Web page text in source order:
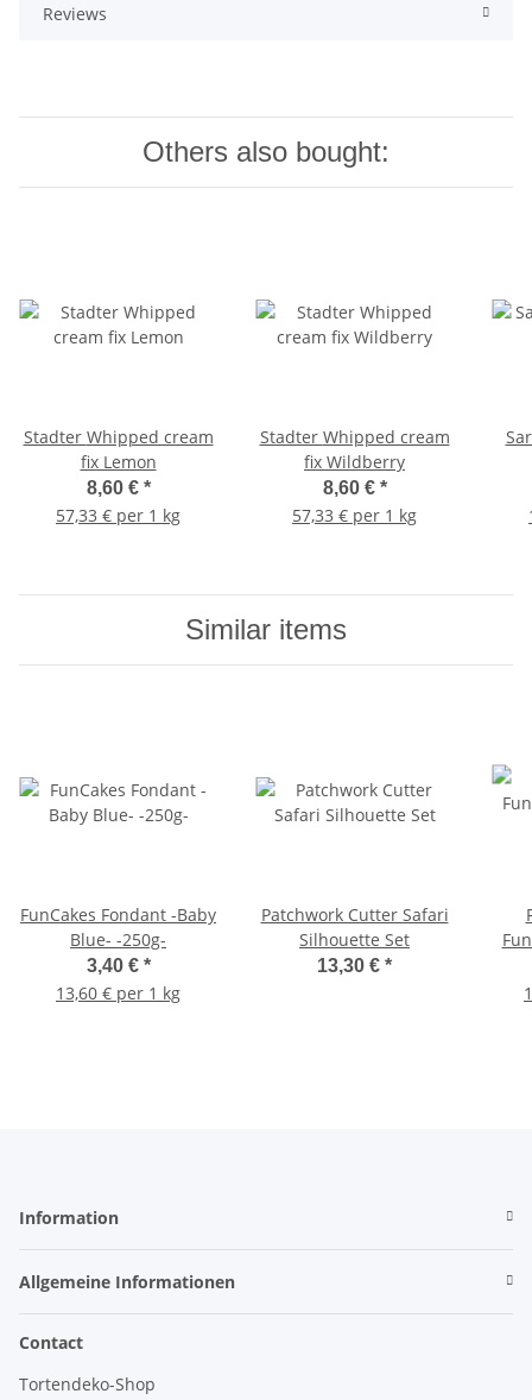
Reviews
Others also bought:
Stadter Whipped cream
fix Lemon
8,60 € *
57,33 € per 1 kg
Stadter Whipped cream
fix Wildberry
8,60 € *
57,33 € per 1 kg
Similar items
FunCakes Fondant -Baby
Blue- -250g-
3,40 € *
13,60 € per 1 kg
Patchwork Cutter Safari
Silhouette Set
13,30 € *
Information
Allgemeine Informationen
Contact
Tortendeko-Shop